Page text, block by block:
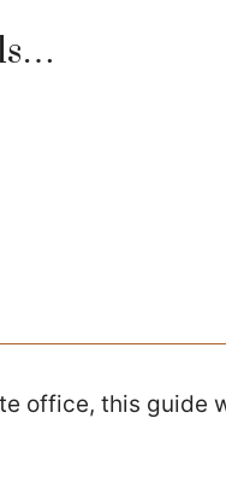
office, this guide